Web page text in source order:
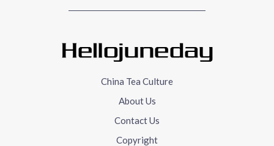
China Tea Culture
About Us
Contact Us
Copyright